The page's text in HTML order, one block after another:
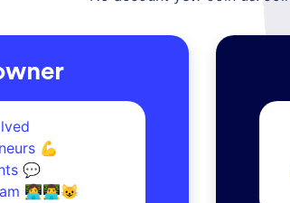
💪
💬
👩‍💻👨‍💻😺